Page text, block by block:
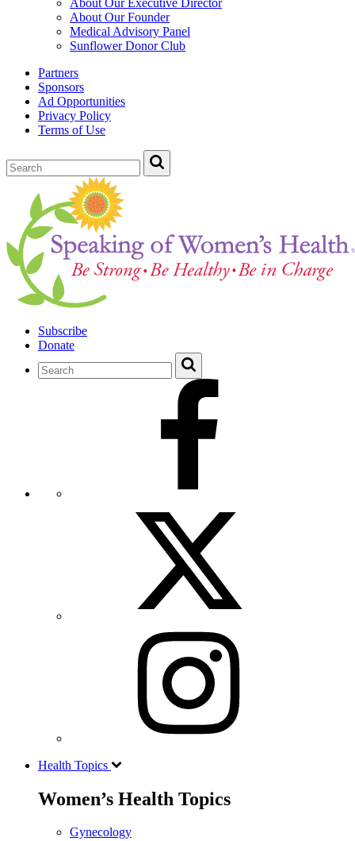
About Our Founder
Medical Advisory Panel
Sunflower Donor Club
Partners
Sponsors
Ad Opportunities
Privacy Policy
Terms of Use
Subscribe
Donate
Health Topics
Women’s Health Topics
Gynecology